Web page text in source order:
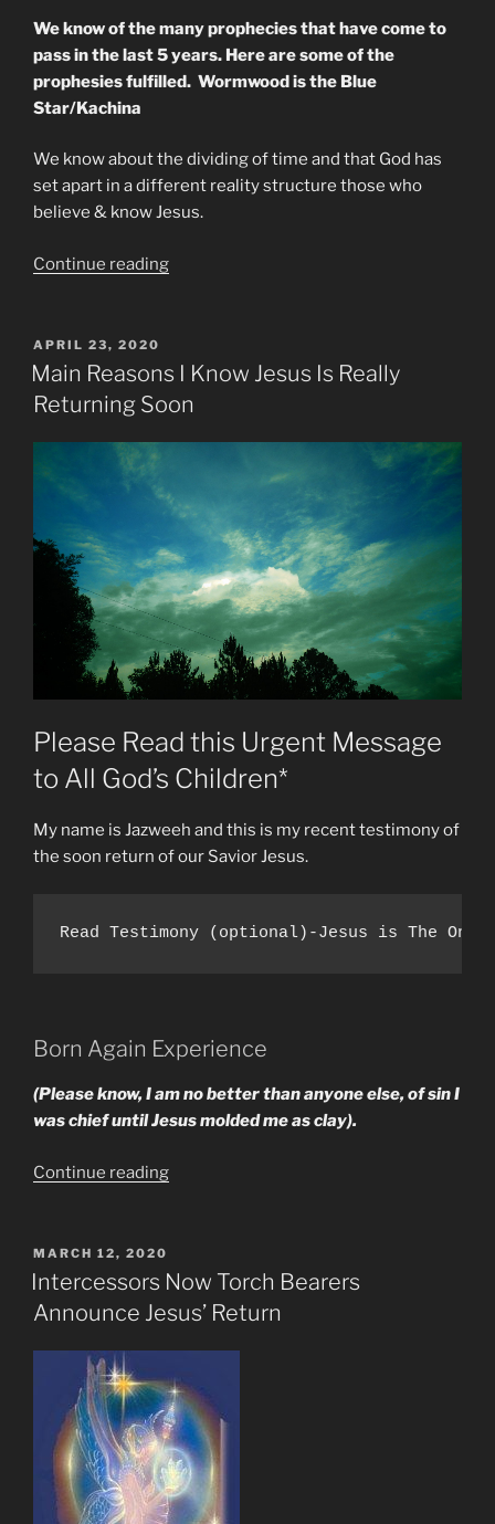
We know of the many prophecies that have come to
pass in the last 5 years. Here are some of the
prophesies fulfilled. Wormwood is the Blue
Star/Kachina
We know about the dividing of time and that God has
set apart in a different reality structure those who
believe & know Jesus.
Continue reading“WORMWOOD
Remaining
Prophesies”
POSTED
ON
APRIL 23, 2020
Main Reasons I Know Jesus Is Really
Returning Soon
Please Read this Urgent Message
to All God’s Children*
My name is Jazweeh and this is my recent testimony of
the soon return of our Savior Jesus.
Read Testimony (optional)-Jesus is The
Born Again Experience
(Please know, I am no better than anyone else, of sin I
was chief until Jesus molded me as clay).
Continue reading“Main
Jesus
Is
Returning
Soon”
POSTED
ON
MARCH 12, 2020
Intercessors Now Torch Bearers
Announce Jesus’ Return